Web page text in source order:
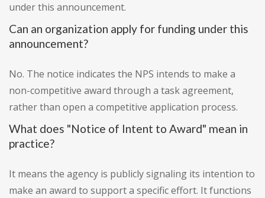
under this announcement.
Can an organization apply for funding under this
announcement?
No. The notice indicates the NPS intends to make a
non-competitive award through a task agreement,
rather than open a competitive application process.
What does "Notice of Intent to Award" mean in
practice?
It means the agency is publicly signaling its intention to
make an award to support a specific effort. It functions